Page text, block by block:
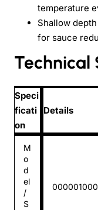
temperature
Shallow
for sauce
Technical
Speci
ficati
on
Details
M
o
d
el
/
S